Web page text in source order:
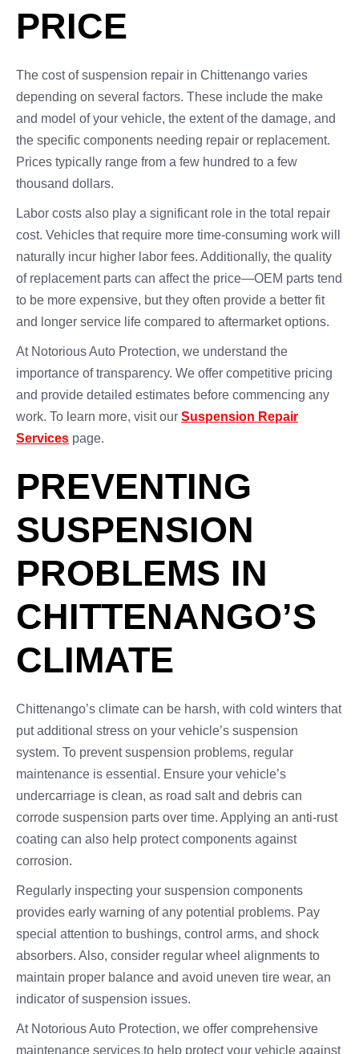
PRICE
The cost of suspension repair in Chittenango varies
depending on several factors. These include the make
and model of your vehicle, the extent of the damage, and
the specific components needing repair or replacement.
Prices typically range from a few hundred to a few
thousand dollars.
Labor costs also play a significant role in the total repair
cost. Vehicles that require more time-consuming work will
naturally incur higher labor fees. Additionally, the quality
of replacement parts can affect the price—OEM parts tend
to be more expensive, but they often provide a better fit
and longer service life compared to aftermarket options.
At Notorious Auto Protection, we understand the
importance of transparency. We offer competitive pricing
and provide detailed estimates before commencing any
work. To learn more, visit our Suspension Repair
Services page.
PREVENTING
SUSPENSION
PROBLEMS IN
CHITTENANGO’S
CLIMATE
Chittenango’s climate can be harsh, with cold winters that
put additional stress on your vehicle’s suspension
system. To prevent suspension problems, regular
maintenance is essential. Ensure your vehicle’s
undercarriage is clean, as road salt and debris can
corrode suspension parts over time. Applying an anti-rust
coating can also help protect components against
corrosion.
Regularly inspecting your suspension components
provides early warning of any potential problems. Pay
special attention to bushings, control arms, and shock
absorbers. Also, consider regular wheel alignments to
maintain proper balance and avoid uneven tire wear, an
indicator of suspension issues.
At Notorious Auto Protection, we offer comprehensive
maintenance services to help protect your vehicle against